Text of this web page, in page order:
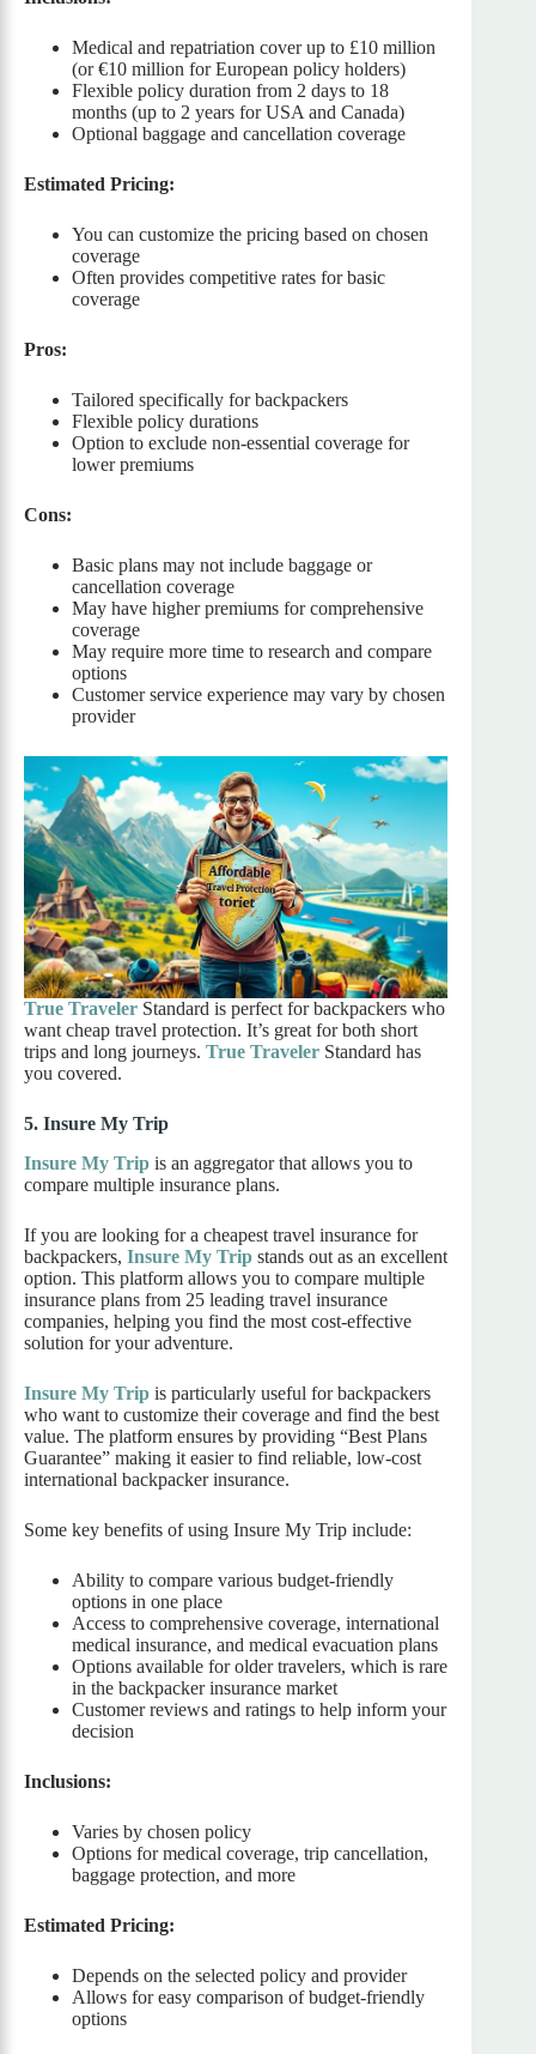
Medical and repatriation cover up to £10 million
(or €10 million for European policy holders)
Flexible policy duration from 2 days to 18
months (up to 2 years for USA and Canada)
Optional baggage and cancellation coverage
Estimated Pricing:
You can customize the pricing based on chosen
coverage
Often provides competitive rates for basic
coverage
Pros:
Tailored specifically for backpackers
Flexible policy durations
Option to exclude non-essential coverage for
lower premiums
Cons:
Basic plans may not include baggage or
cancellation coverage
May have higher premiums for comprehensive
coverage
May require more time to research and compare
options
Customer service experience may vary by chosen
provider
True Traveler Standard is perfect for backpackers who
want cheap travel protection. It’s great for both short
trips and long journeys. True Traveler Standard has
you covered.
5. Insure My Trip
Insure My Trip is an aggregator that allows you to
compare multiple insurance plans.
If you are looking for a cheapest travel insurance for
backpackers, Insure My Trip stands out as an excellent
option. This platform allows you to compare multiple
insurance plans from 25 leading travel insurance
companies, helping you find the most cost-effective
solution for your adventure.
Insure My Trip is particularly useful for backpackers
who want to customize their coverage and find the best
value. The platform ensures by providing “Best Plans
Guarantee” making it easier to find reliable, low-cost
international backpacker insurance.
Some key benefits of using Insure My Trip include:
Ability to compare various budget-friendly
options in one place
Access to comprehensive coverage, international
medical insurance, and medical evacuation plans
Options available for older travelers, which is rare
in the backpacker insurance market
Customer reviews and ratings to help inform your
decision
Inclusions:
Varies by chosen policy
Options for medical coverage, trip cancellation,
baggage protection, and more
Estimated Pricing:
Depends on the selected policy and provider
Allows for easy comparison of budget-friendly
options